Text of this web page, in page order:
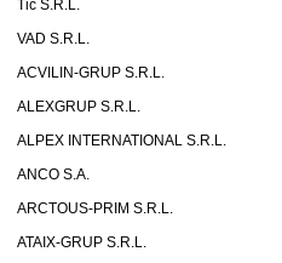
Tic S.R.L.
VAD S.R.L.
ACVILIN-GRUP S.R.L.
ALEXGRUP S.R.L.
ALPEX INTERNATIONAL S.R.L.
ANCO S.A.
ARCTOUS-PRIM S.R.L.
ATAIX-GRUP S.R.L.